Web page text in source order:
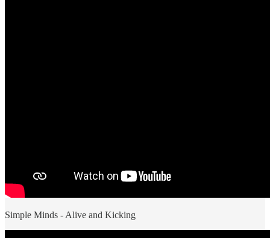
Simple Minds - Alive and Kicking